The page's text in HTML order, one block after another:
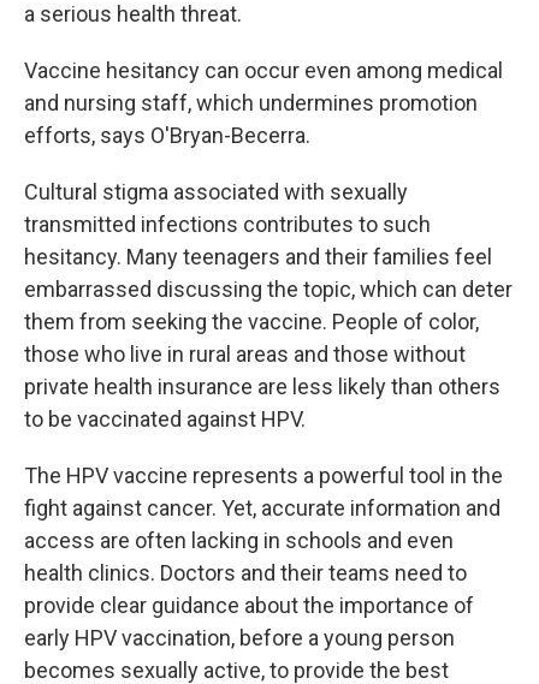
a serious health threat.
Vaccine hesitancy can occur even among medical
and nursing staff, which undermines promotion
efforts, says O'Bryan-Becerra.
Cultural stigma associated with sexually
transmitted infections contributes to such
hesitancy. Many teenagers and their families feel
embarrassed discussing the topic, which can deter
them from seeking the vaccine. People of color,
those who live in rural areas and those without
private health insurance are less likely than others
to be vaccinated against HPV.
The HPV vaccine represents a powerful tool in the
fight against cancer. Yet, accurate information and
access are often lacking in schools and even
health clinics. Doctors and their teams need to
provide clear guidance about the importance of
early HPV vaccination, before a young person
becomes sexually active, to provide the best